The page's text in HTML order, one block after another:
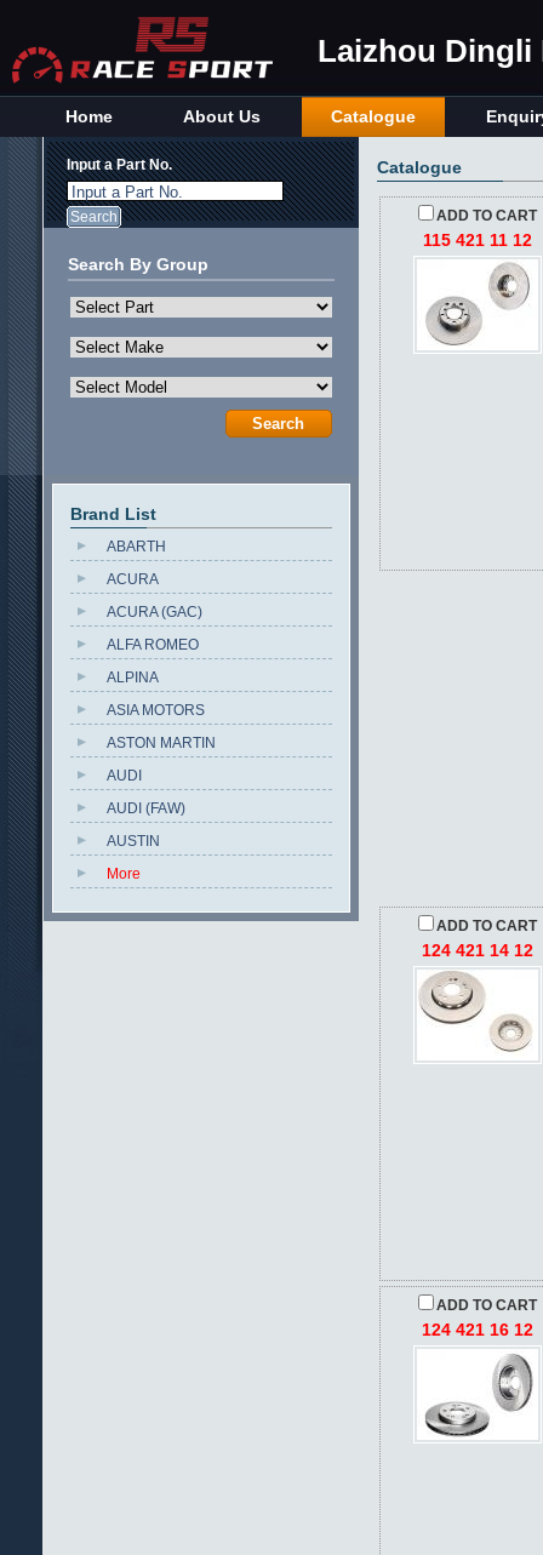
Laizhou Dingli
Home About Us Catalogue
Catalogue
ADD TO CART
115 421 11 12
ADD TO CART
124 421 14 12
ADD TO CART
124 421 16 12
Input a Part No.
Input a Part No.
Search By Group
Brand List
ABARTH
ACURA
ACURA (GAC)
ALFA ROMEO
ALPINA
ASIA MOTORS
ASTON MARTIN
AUDI
AUDI (FAW)
AUSTIN
More